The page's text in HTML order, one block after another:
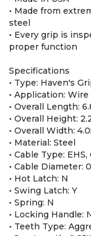
• Made from
steel
• Every grip is
proper function
Specifications
• Type: Haven's
• Application:
• Overall Length:
• Overall Height:
• Overall Width:
• Material: Steel
• Cable Type:
• Cable Diameter:
• Hot Latch: N
• Swing Latch: Y
• Spring: N
• Locking Handle:
• Teeth Type: